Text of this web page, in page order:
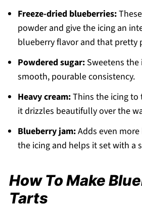
Freeze-dried blueberries:
powder and give the icing an
blueberry flavor and that pretty
Powdered sugar:Sweetens the
smooth, pourable consistency.
Heavy cream:Thins the icing to
it drizzles beautifully over the
Blueberry jam:Adds even
the icing and helps it set with a
How To Make
Tarts